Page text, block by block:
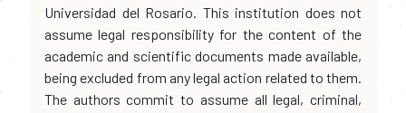
Universidad del Rosario. This institution does not
assume legal responsibility for the content of the
academic and scientific documents made available,
being excluded from any legal action related to them.
The authors commit to assume all legal, criminal,